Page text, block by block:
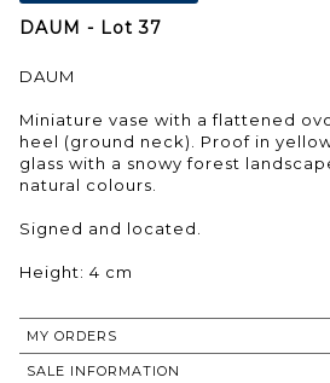
DAUM - Lot 37
DAUM
Miniature vase with a flattened
heel (ground neck). Proof in
glass with a snowy forest
natural colours.
Signed and located.
Height: 4 cm
MY ORDERS
SALE INFORMATION